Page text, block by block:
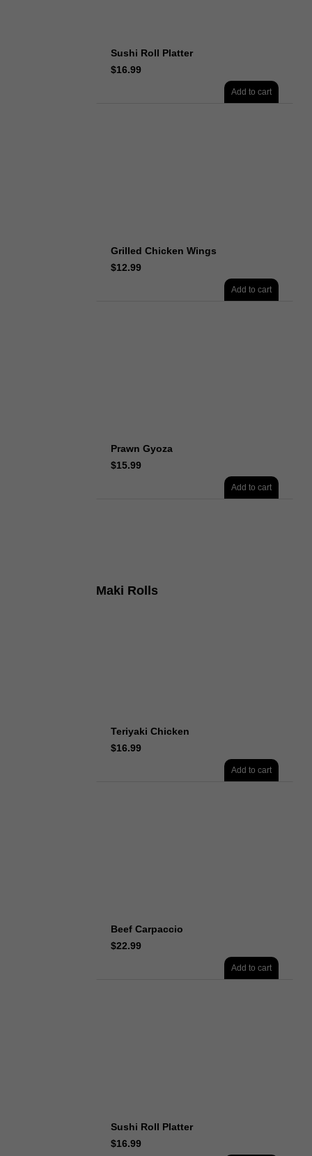
Sushi Roll Platter
$16.99
Add to cart
Grilled Chicken Wings
$12.99
Add to cart
Prawn Gyoza
$15.99
Add to cart
Maki Rolls
Teriyaki Chicken
$16.99
Add to cart
Beef Carpaccio
$22.99
Add to cart
Sushi Roll Platter
$16.99